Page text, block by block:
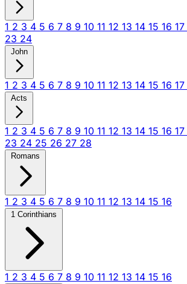
1 2 3 4 5 6 7 8 9 10 11 12 13 14 15 16 17
23 24
John
1 2 3 4 5 6 7 8 9 10 11 12 13 14 15 16 17
Acts
1 2 3 4 5 6 7 8 9 10 11 12 13 14 15 16 17
23 24 25 26 27 28
Romans
1 2 3 4 5 6 7 8 9 10 11 12 13 14 15 16
1 Corinthians
1 2 3 4 5 6 7 8 9 10 11 12 13 14 15 16